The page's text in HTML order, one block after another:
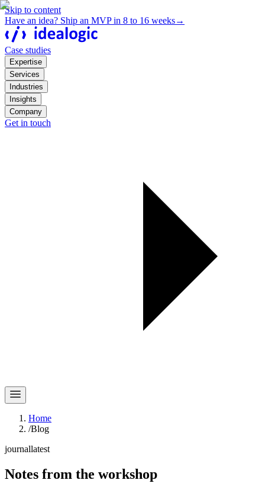
Skip to content
Have an idea? Ship an MVP in 8 to 16 weeks→
Case studies
Expertise
Services
Industries
Insights
Company
Get in touch
Home
/Blog
journallatest
Notes from the workshop